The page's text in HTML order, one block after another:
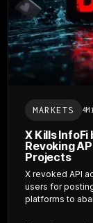
MARKETS 4
X Kills
Revoking
Projects
X revoked API
users for
platforms to